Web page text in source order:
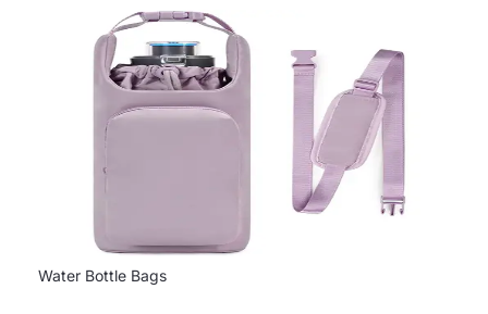
Water Bottle Bags